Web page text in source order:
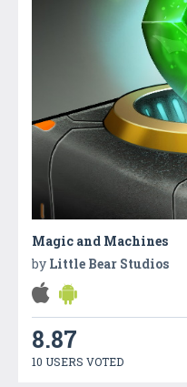
Magic and Machines
by Little Bear Studios
8.87
10 USERS VOTED